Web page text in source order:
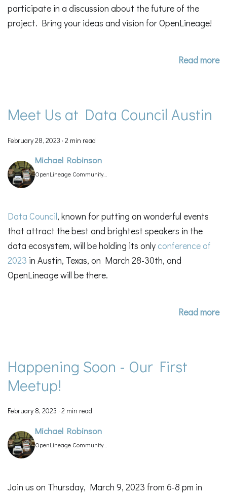
participate in a discussion about the future of the
project. Bring your ideas and vision for OpenLineage!
Read more
Meet Us at Data Council Austin
February 28, 2023 · 2 min read
Michael Robinson
OpenLineage Community
Data Council, known for putting on wonderful events
that attract the best and brightest speakers in the
data ecosystem, will be holding its onlyconference of
2023 in Austin, Texas, on March 28-30th, and
OpenLineage will be there.
Read more
Happening Soon - Our First
Meetup!
February 8, 2023 · 2 min read
Michael Robinson
OpenLineage Community
Join us on Thursday, March 9, 2023 from 6-8 pm in